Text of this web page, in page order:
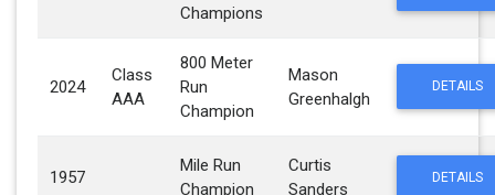
Champions
2024
Class
AAA
800 Meter
Run
Champion
Mason
Greenhalgh
DETAILS
1957
Mile Run
Champion
Curtis
Sanders
DETAILS